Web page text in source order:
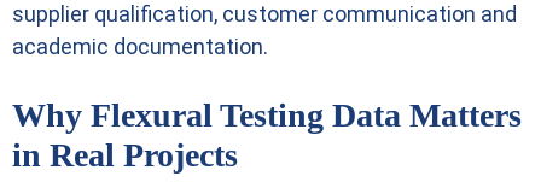
supplier qualification, customer communication and
academic documentation.
Why Flexural Testing Data Matters
in Real Projects